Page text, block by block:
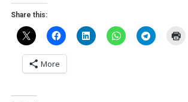
Share this:
More